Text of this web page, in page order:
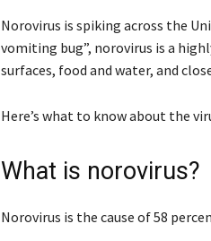
Norovirus is spiking across the
vomiting bug”, norovirus is a
surfaces, food and water, and
Here’s what to know about the
What is norovirus?
Norovirus is the cause of 58